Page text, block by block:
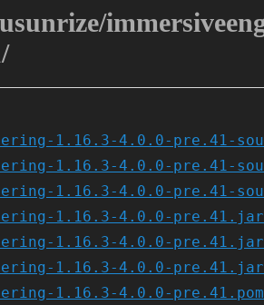
1.16.3-4.0.0-pre.41-
1.16.3-4.0.0-pre.41-
1.16.3-4.0.0-pre.41-
1.16.3-4.0.0-pre.41.jar
1.16.3-4.0.0-
1.16.3-4.0.0-
1.16.3-4.0.0-pre.41.pom